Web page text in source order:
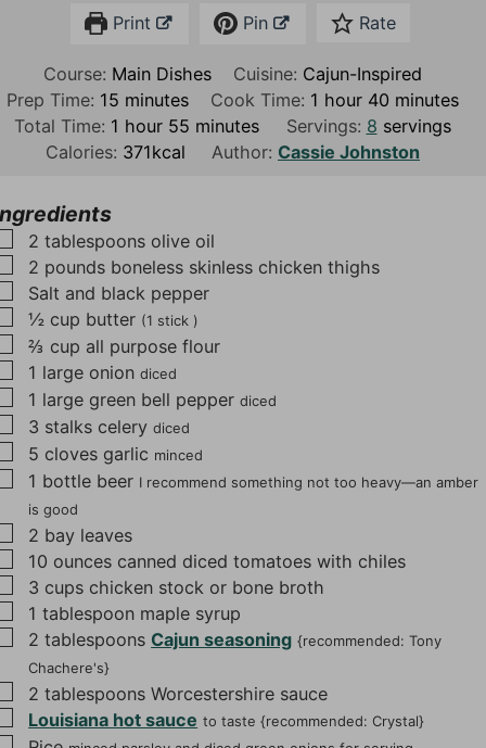
Print Pin Rate
Course: Main Dishes Cuisine: Cajun-Inspired
Prep Time: 15 m
n
minutes Cook Time: 1 h
o
u
hour 40m
i
n
minutes
Total Time: 1 h
o
hour 55 m
e
minutes Servings: 8 servings
Calories: 371kcal Author: Cassie Johnston
▢
2 tablespoons olive oil
▢
2 pounds boneless skinless chicken thighs
▢
Salt and black pepper
▢
½ cup butter (1 stick )
▢
⅔ cup all purpose flour
▢
1 large onion diced
▢
1 large green bell pepper diced
▢
3 stalks celery diced
▢
5 cloves garlic minced
▢
1 bottle beer I recommend something not too heavy—an amber
is good
▢
2 bay leaves
▢
10 ounces canned diced tomatoes with chiles
▢
3 cups chicken stock or bone broth
▢
1 tablespoon maple syrup
▢
2 tablespoons Cajun seasoning {recommended: Tony
Chachere's}
▢
2 tablespoons Worcestershire sauce
▢Louisiana hot sauce to taste {recommended: Crystal}